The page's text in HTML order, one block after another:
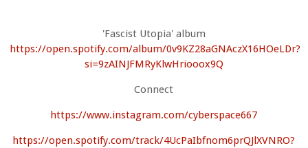
'Fascist Utopia' album
https://open.spotify.com/album/0v9KZ28aGNAczX16HOeLDr?
si=9zAINJFMRyKlwHriooox9Q
Connect
https://www.instagram.com/cyberspace667
https://open.spotify.com/track/4UcPaIbfnom6prQJlXVNRO?